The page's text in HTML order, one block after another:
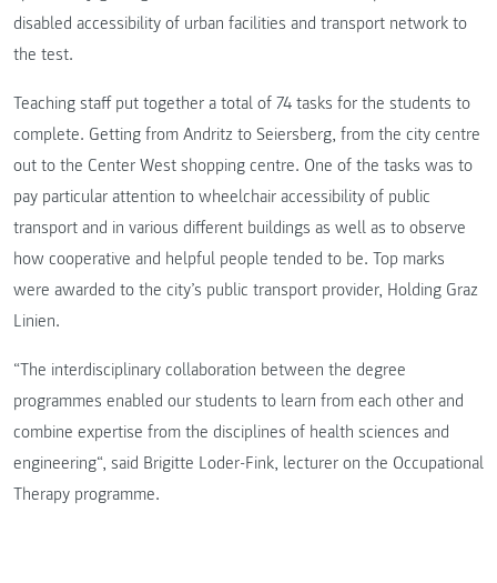
disabled accessibility of urban facilities and transport network to
the test.
Teaching staff put together a total of 74 tasks for the students to
complete. Getting from Andritz to Seiersberg, from the city centre
out to the Center West shopping centre. One of the tasks was to
pay particular attention to wheelchair accessibility of public
transport and in various different buildings as well as to observe
how cooperative and helpful people tended to be. Top marks
were awarded to the city’s public transport provider, Holding Graz
Linien.
“The interdisciplinary collaboration between the degree
programmes enabled our students to learn from each other and
combine expertise from the disciplines of health sciences and
engineering“, said Brigitte Loder-Fink, lecturer on the Occupational
Therapy programme.